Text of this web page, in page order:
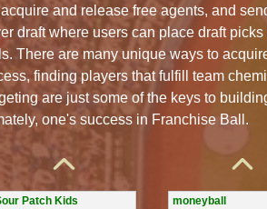
and release free agents, and
draft where users can place draft
There are many unique ways to
finding players that fulfill team
are just some of the keys to
one's success in Franchise Ball.
Bluefish
Dawgs
Patch Kids
Ball Beaters
moneyball